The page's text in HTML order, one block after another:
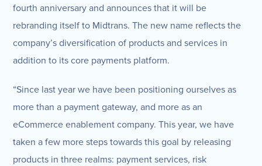
fourth anniversary and announces that it will be
rebranding itself to Midtrans. The new name reflects the
company’s diversification of products and services in
addition to its core payments platform.
“Since last year we have been positioning ourselves as
more than a payment gateway, and more as an
eCommerce enablement company. This year, we have
taken a few more steps towards this goal by releasing
products in three realms: payment services, risk